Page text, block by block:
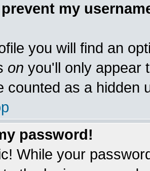
my
you will find an
on you'll only appear
counted as a hidden
password!
While your